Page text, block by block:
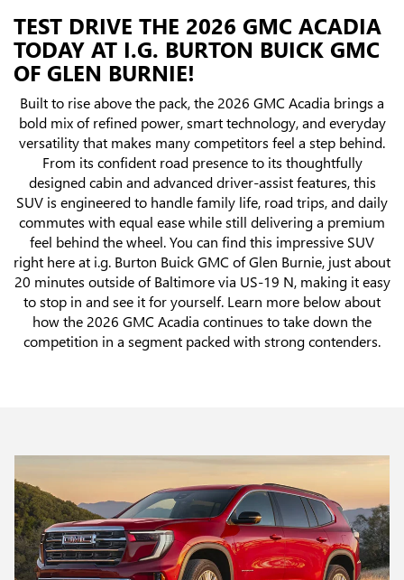
TEST DRIVE THE 2026 GMC ACADIA
TODAY AT I.G. BURTON BUICK GMC
OF GLEN BURNIE!
Built to rise above the pack, the 2026 GMC Acadia brings a
bold mix of refined power, smart technology, and everyday
versatility that makes many competitors feel a step behind.
From its confident road presence to its thoughtfully
designed cabin and advanced driver-assist features, this
SUV is engineered to handle family life, road trips, and daily
commutes with equal ease while still delivering a premium
feel behind the wheel. You can find this impressive SUV
right here at i.g. Burton Buick GMC of Glen Burnie, just about
20 minutes outside of Baltimore via US-19 N, making it easy
to stop in and see it for yourself. Learn more below about
how the 2026 GMC Acadia continues to take down the
competition in a segment packed with strong contenders.